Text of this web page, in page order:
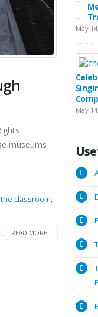
museums
classroom,
READ MORE...
May
May